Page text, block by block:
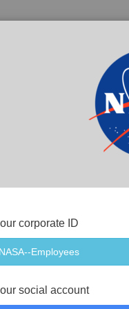
corporate ID
social account